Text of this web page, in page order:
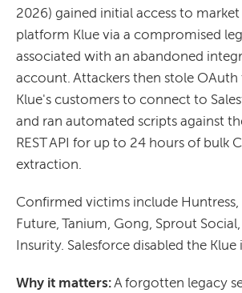
2026) gained initial access to
platform Klue via a compromised
associated with an abandoned
account. Attackers then stole OAuth
Klue's customers to connect to
and ran automated scripts against
REST API for up to 24 hours of bulk
extraction.
Confirmed victims include Huntress,
Future, Tanium, Gong, Sprout
Insurity. Salesforce disabled the Klue
Why it matters: A forgotten legacy